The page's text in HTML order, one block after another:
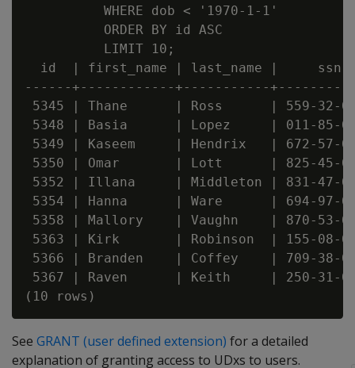
          WHERE dob < '1970-1-1'
          ORDER BY id ASC
          LIMIT 10;
id  | first_name | last_name |     ssn
------+------------+-----------
5345 | Thane      | Ross      | 559-32-
5348 | Basia      | Lopez     | 011-85-
5349 | Kaseem     | Hendrix   | 672-57-
5350 | Omar       | Lott      | 825-45-
5352 | Illana     | Middleton | 831-47-
5354 | Hanna      | Ware      | 694-97-
5358 | Mallory    | Vaughn    | 870-53-
5363 | Kirk       | Robinson  | 155-08-
5366 | Branden    | Coffey    | 709-38-
5367 | Raven      | Keith     | 250-31-
See GRANT (user defined extension) for a detailed
explanation of granting access to UDxs to users.